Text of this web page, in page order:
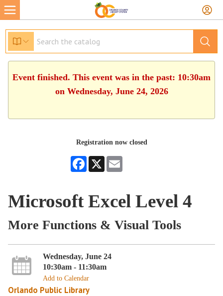
Event finished. This event was in the past: 10:30am
on Wednesday, June 24, 2026
Registration now closed
Facebook
X
Microsoft Excel Level 4
More Functions & Visual Tools
Wednesday, June 24
10:30am - 11:30am
Add to Calendar
Orlando Public Library